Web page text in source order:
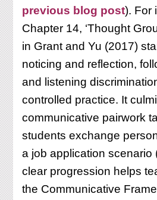
previous blog post). For
Chapter 14, ‘Thought
in Grant and Yu (2017)
noticing and reflection,
and listening
controlled practice. It
communicative pairwork
students exchange
a job application scenario
clear progression helps
the Communicative